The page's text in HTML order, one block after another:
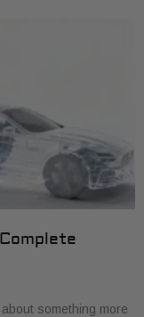
something more